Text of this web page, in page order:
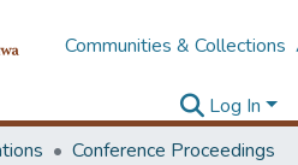
Communities & Collections
Log In
Conference Proceedings